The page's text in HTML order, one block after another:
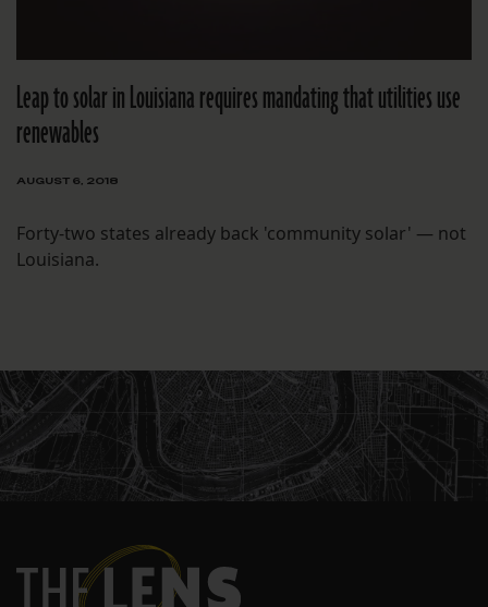
Leap to solar in Louisiana requires mandating that utilities use
renewables
AUGUST 6, 2018
Forty-two states already back 'community solar' — not
Louisiana.